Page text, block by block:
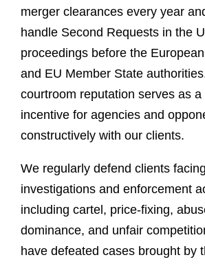
merger clearances every year
handle Second Requests in the
proceedings before the
and EU Member State
courtroom reputation serves as a
incentive for agencies and
constructively with our clients.
We regularly defend clients
investigations and enforcement
including cartel, price-fixing,
dominance, and unfair
have defeated cases brought by